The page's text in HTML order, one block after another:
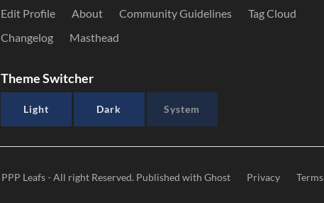
Edit Profile About Community Guidelines
Tag Cloud
Changelog
Masthead
Theme Switcher
Light Dark System
PPP Leafs- All right Reserved. Published with Ghost Privacy Terms